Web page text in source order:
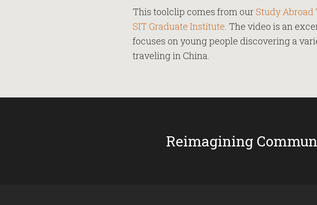
This toolclip comes from ourStudy Abroad
SIT Graduate Institute. The video is an
focuses on young people discovering a
traveling in China.
Reimagining